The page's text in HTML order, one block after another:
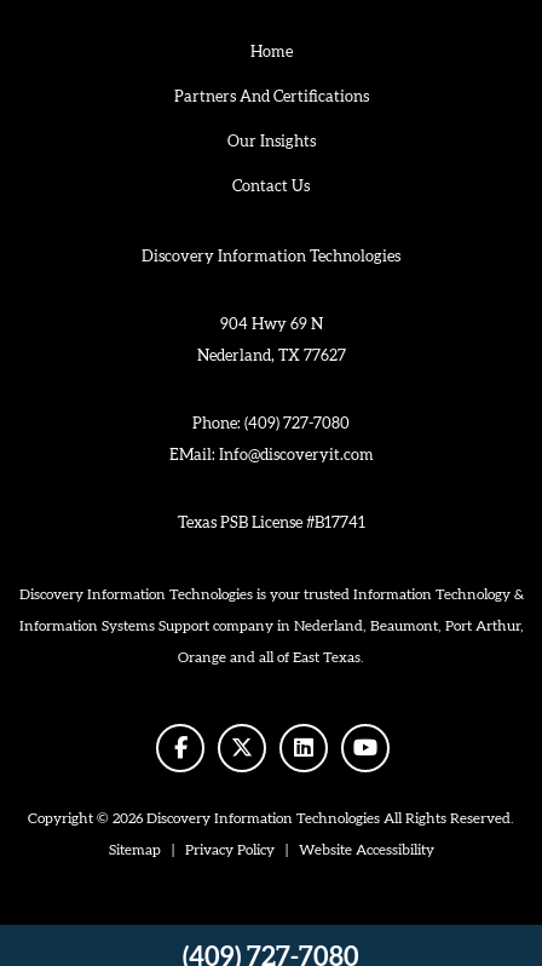
Home
Partners And Certifications
Our Insights
Contact Us
Discovery Information Technologies
904 Hwy 69 N
Nederland, TX 77627
Phone: (409) 727-7080
EMail: Info@discoveryit.com
Texas PSB License #B17741
Discovery Information Technologies is your trusted Information Technology &
Information Systems Support company in Nederland, Beaumont, Port Arthur,
Orange and all of East Texas.
facebook
twitterlinkedinyoutube
Copyright © 2026 Discovery Information Technologies All Rights Reserved.
Sitemap| Privacy Policy| Website Accessibility
(409) 727-7080